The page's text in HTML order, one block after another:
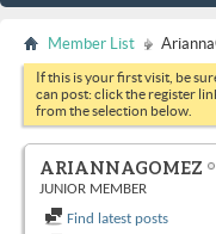
Member List
If this is your first visit, be
can post: click the register
from the selection below.
ARIANNAGOMEZ
JUNIOR MEMBER
Find latest posts